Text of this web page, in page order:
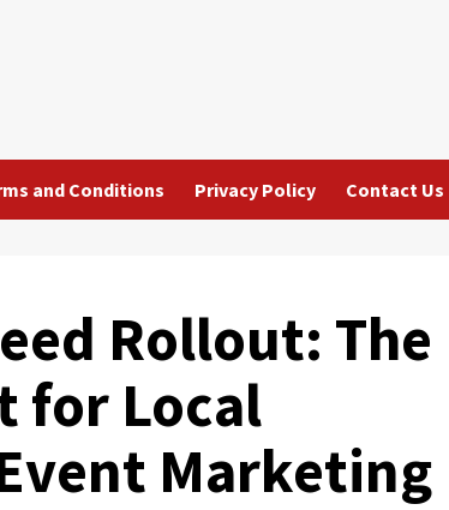
and Conditions Privacy Policy Contact Us
Rollout: The
for Local
Marketing